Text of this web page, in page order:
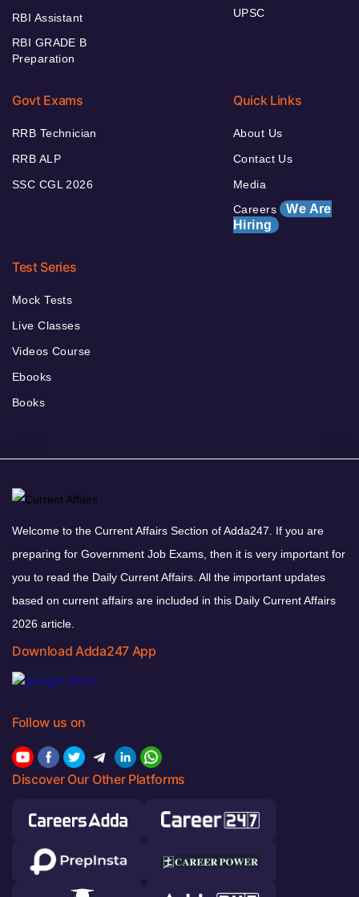
RBI Assistant
RBI GRADE B
Preparation
UPSC
Govt Exams
RRB Technician
RRB ALP
SSC CGL 2026
Quick Links
About Us
Contact Us
Media
Careers We Are
Hiring
Test Series
Mock Tests
Live Classes
Videos Course
Ebooks
Books
Welcome to the Current Affairs Section of Adda247. If you are
preparing for Government Job Exams, then it is very important for
you to read the Daily Current Affairs. All the important updates
based on current affairs are included in this Daily Current Affairs
2026 article.
Download Adda247 App
Follow us on
Discover Our Other Platforms